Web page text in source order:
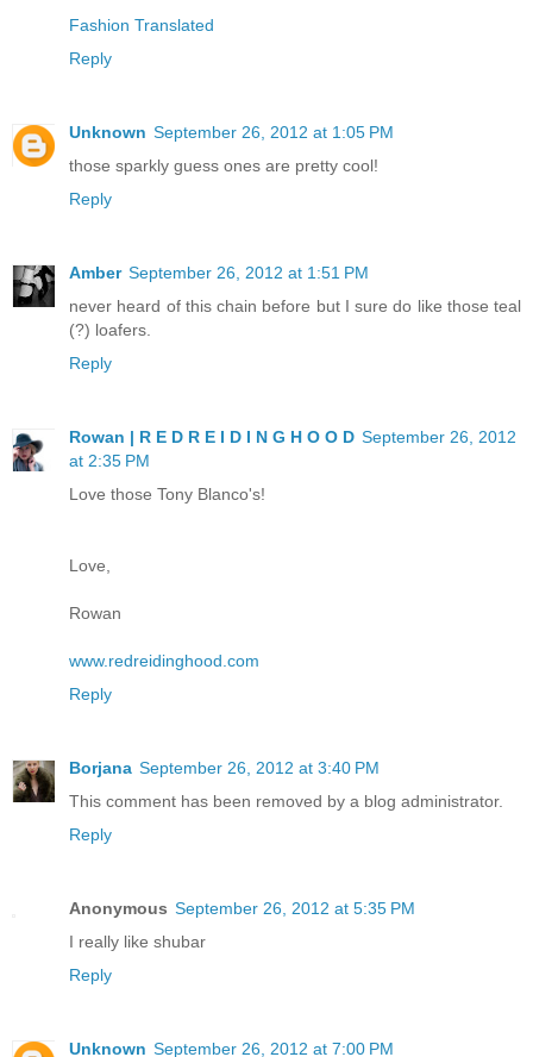
Fashion Translated
Reply
Unknown September 26, 2012 at 1:05 PM
those sparkly guess ones are pretty cool!
Reply
Amber September 26, 2012 at 1:51 PM
never heard of this chain before but I sure do like those teal
(?) loafers.
Reply
Rowan | R E D R E I D I N G H O O D September 26, 2012
at 2:35 PM
Love those Tony Blanco's!
Love,
Rowan
www.redreidinghood.com
Reply
Borjana September 26, 2012 at 3:40 PM
This comment has been removed by a blog administrator.
Reply
Anonymous September 26, 2012 at 5:35 PM
I really like shubar
Reply
Unknown September 26, 2012 at 7:00 PM